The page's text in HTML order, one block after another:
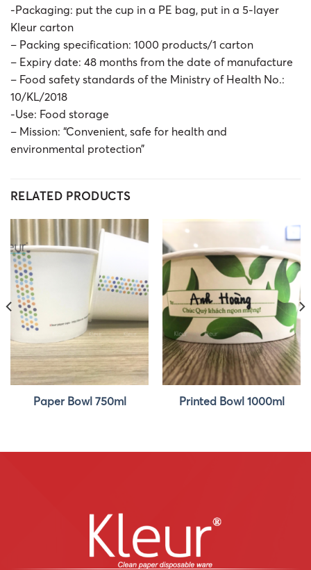
-Packaging: put the cup in a PE bag, put in a 5-layer
Kleur carton
– Packing specification: 1000 products/1 carton
– Expiry date: 48 months from the date of manufacture
– Food safety standards of the Ministry of Health No.:
10/KL/2018
-Use: Food storage
– Mission: “Convenient, safe for health and
environmental protection”
RELATED PRODUCTS
Paper Bowl 750ml Printed Bowl 1000ml